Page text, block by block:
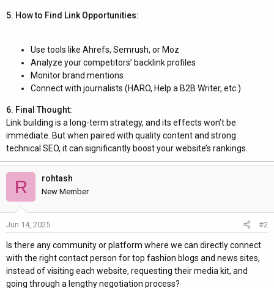
5. How to Find Link Opportunities:
Use tools like Ahrefs, Semrush, or Moz
Analyze your competitors’ backlink profiles
Monitor brand mentions
Connect with journalists (HARO, Help a B2B Writer, etc.)
6. Final Thought:
Link building is a long-term strategy, and its effects won’t be
immediate. But when paired with quality content and strong
technical SEO, it can significantly boost your website’s rankings.
R rohtash
New Member
Jun 14, 2025 #2
Is there any community or platform where we can directly connect
with the right contact person for top fashion blogs and news sites,
instead of visiting each website, requesting their media kit, and
going through a lengthy negotiation process?